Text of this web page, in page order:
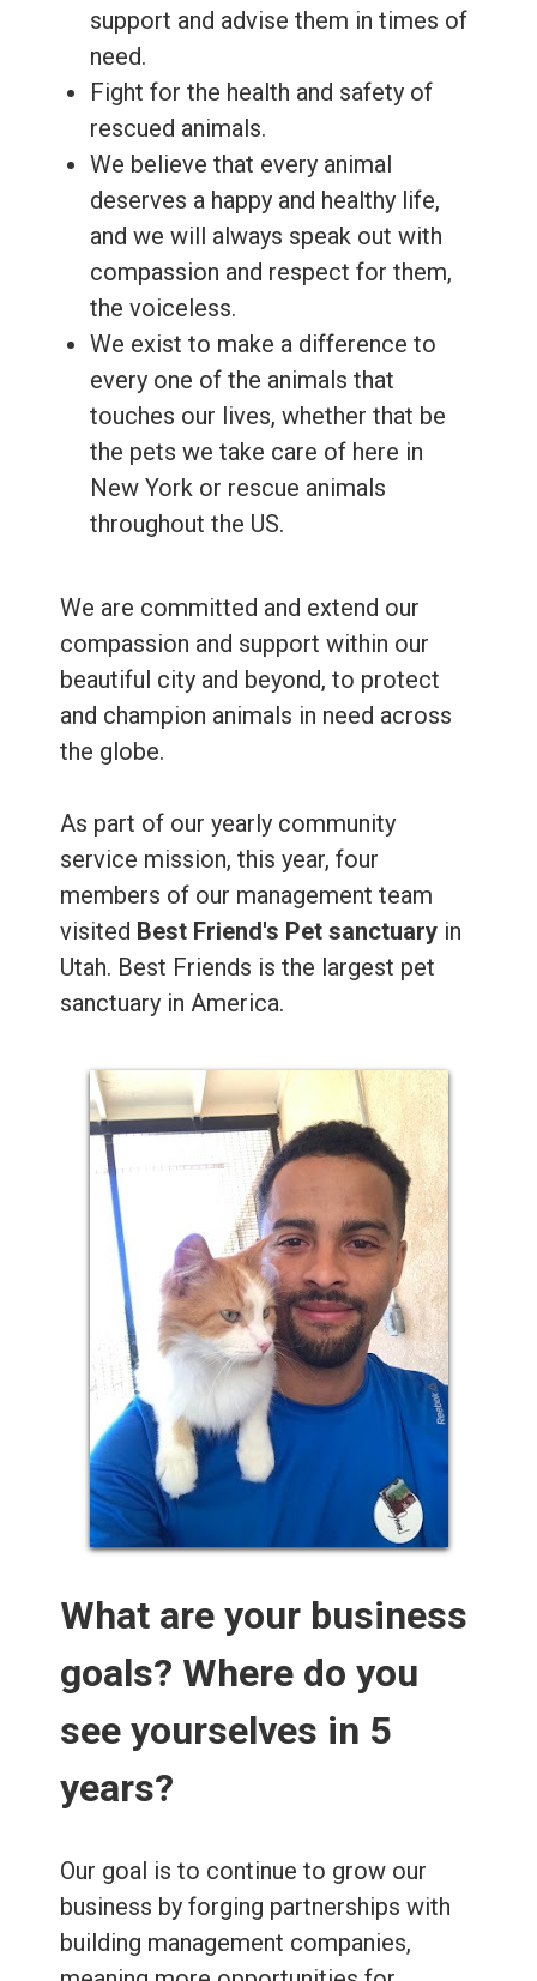
support and advise them in times of
need.
Fight for the health and safety of
rescued animals.
We believe that every animal
deserves a happy and healthy life,
and we will always speak out with
compassion and respect for them,
the voiceless.
We exist to make a difference to
every one of the animals that
touches our lives, whether that be
the pets we take care of here in
New York or rescue animals
throughout the US.
We are committed and extend our
compassion and support within our
beautiful city and beyond, to protect
and champion animals in need across
the globe.
As part of our yearly community
service mission, this year, four
members of our management team
visited Best Friend's Pet sanctuary in
Utah. Best Friends is the largest pet
sanctuary in America.
What are your business
goals? Where do you
see yourselves in 5
years?
Our goal is to continue to grow our
business by forging partnerships with
building management companies,